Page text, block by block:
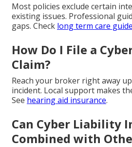
Most policies exclude certain
existing issues. Professional
gaps. Check long term care guide
How Do I File a
Claim?
Reach your broker right away
incident. Local support makes
See hearing aid insurance.
Can Cyber Liability
Combined with